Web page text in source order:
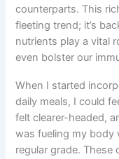
counterparts. This
fleeting trend; it’s
nutrients play a vital
even bolster our
When I started
daily meals, I could
felt clearer-headed,
was fueling my body
regular grade.